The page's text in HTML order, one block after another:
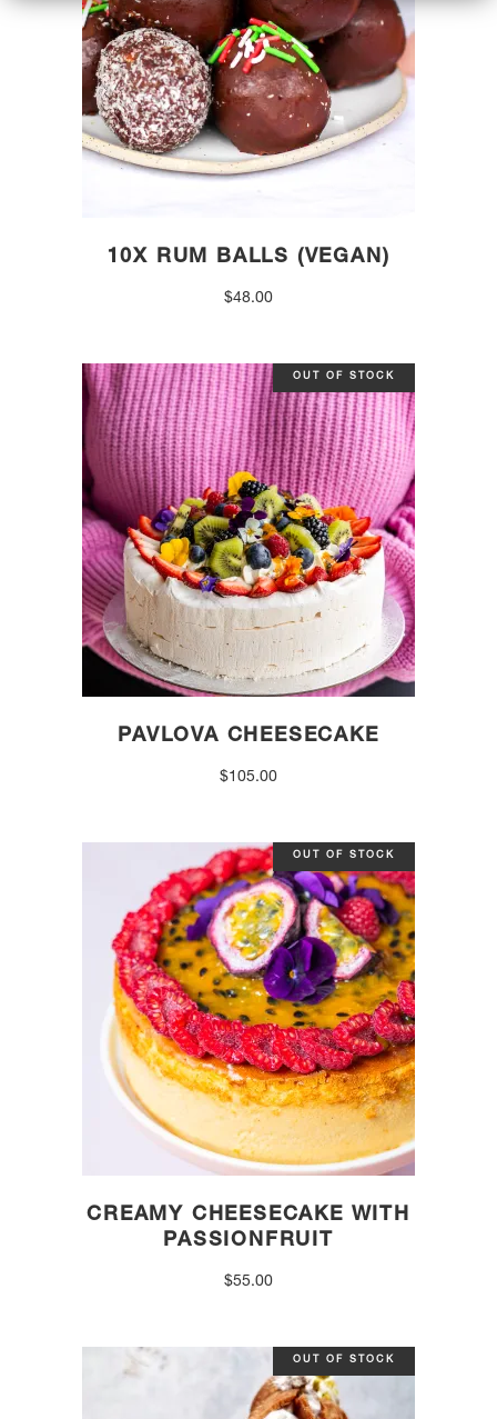
10X RUM BALLS (VEGAN)
$48.00
OUT OF STOCK
PAVLOVA CHEESECAKE
$105.00
OUT OF STOCK
CREAMY CHEESECAKE WITH
PASSIONFRUIT
$55.00
OUT OF STOCK